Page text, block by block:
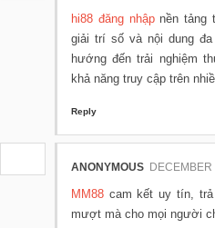
hi88 đăng nhậpnền tảng
giải trí số và nội dung
hướng đến trải nghiệm
khả năng truy cập trên
Reply
ANONYMOUS DECEMBER
MM88 cam kết uy tín, trả
mượt mà cho mọi người